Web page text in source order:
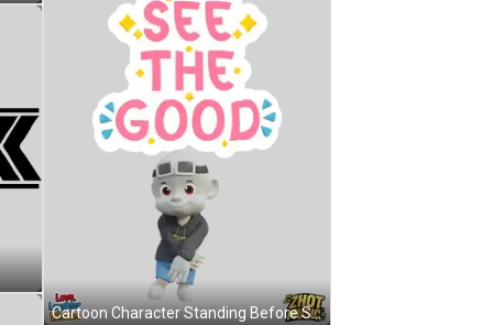
Cartoon Character Standing Before See The Good Sign Sticker